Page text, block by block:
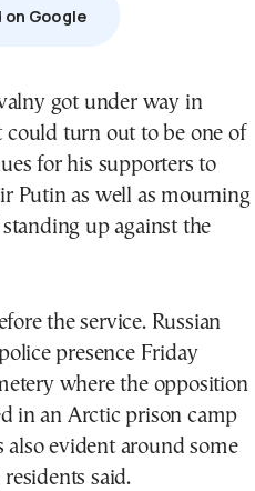
on Google
turn out to be one of
for his supporters to
Putin as well as mourning
up against the
the service. Russian
presence Friday
where the opposition
in an Arctic prison camp
also evident around some
said.